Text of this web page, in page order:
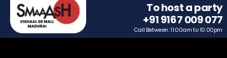
To host a party
+91 9167 009 077
Call Between: 11.00am to 10.00pm